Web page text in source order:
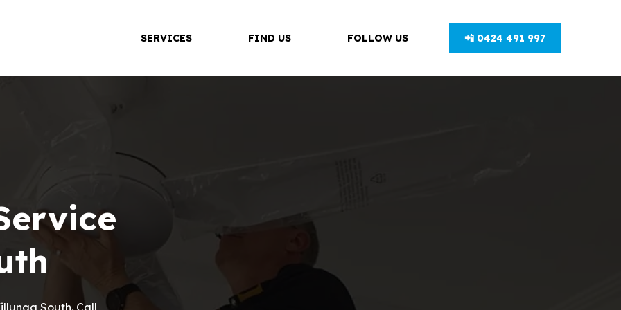
SERVICES FIND US FOLLOW US 📲 0424 491 997
South. Call